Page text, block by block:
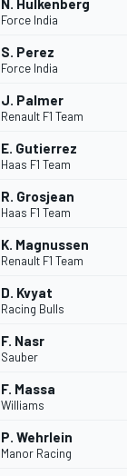
N. Hulkenberg
Force India
S. Perez
Force India
J. Palmer
Renault F1 Team
E. Gutierrez
Haas F1 Team
R. Grosjean
Haas F1 Team
K. Magnussen
Renault F1 Team
D. Kvyat
Racing Bulls
F. Nasr
Sauber
F. Massa
Williams
P. Wehrlein
Manor Racing